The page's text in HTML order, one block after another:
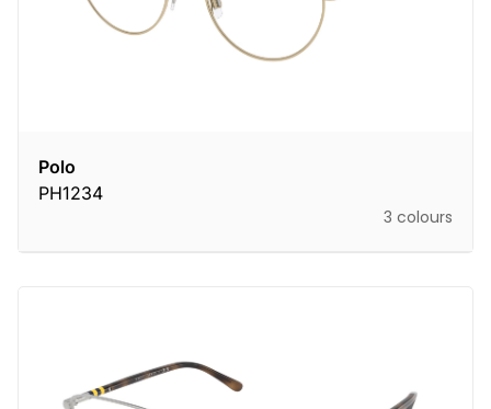
Polo
PH1234
3 colours